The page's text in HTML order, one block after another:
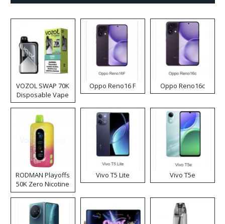
VOZOL SWAP 70K
Disposable Vape
Oppo Reno16 F Oppo Reno16c
RODMAN Playoffs
50K Zero Nicotine
Disposable Vape
Vivo T5 Lite Vivo T5e